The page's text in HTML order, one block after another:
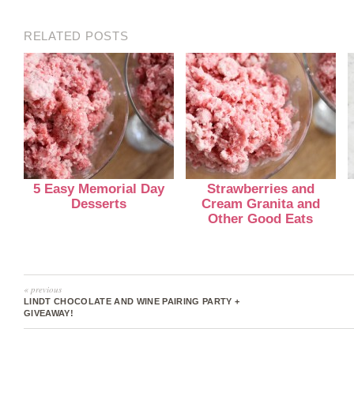
RELATED POSTS
5 Easy Memorial Day
Desserts
Strawberries and
Cream Granita and
Other Good Eats
« previous
LINDT CHOCOLATE AND WINE PAIRING PARTY +
GIVEAWAY!